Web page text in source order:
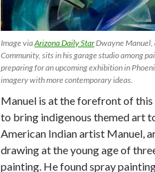
Image viaArizona Daily StarDwayne Manuel,
Community, sits in his garage studio among
preparing for an upcoming exhibition in
imagery with more contemporary ideas.
Manuel is at the forefront of
to bring indigenous themed art
American Indian artist Manuel,
drawing at the young age of
painting. He found spray